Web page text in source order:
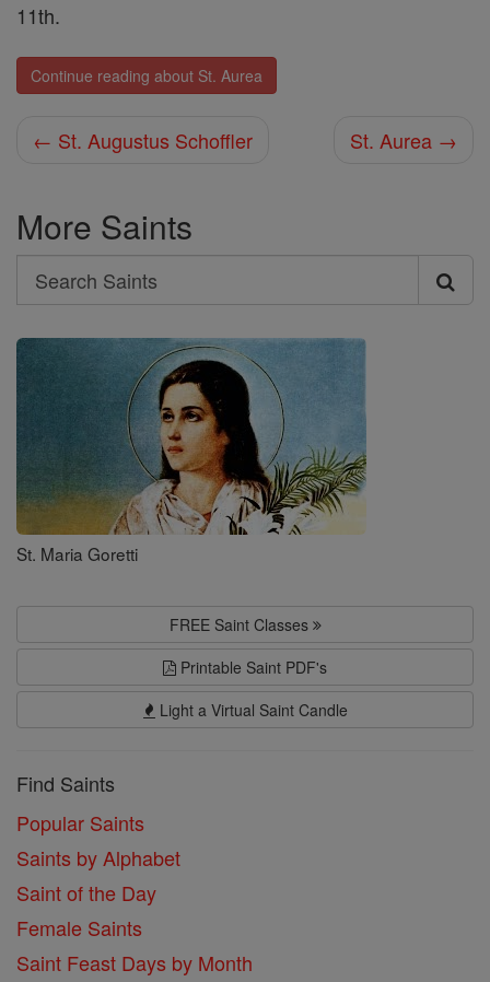
11th.
Continue reading about St. Aurea
← St. Augustus Schoffler St. Aurea →
More Saints
Search
Search
Saints
St. Maria Goretti
FREE Saint Classes
Printable Saint PDF's
Light a Virtual Saint Candle
Find Saints
Popular Saints
Saints by Alphabet
Saint of the Day
Female Saints
Saint Feast Days by Month